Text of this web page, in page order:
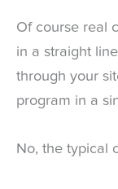
Of course real
in a straight
through your
program in a
No, the typical